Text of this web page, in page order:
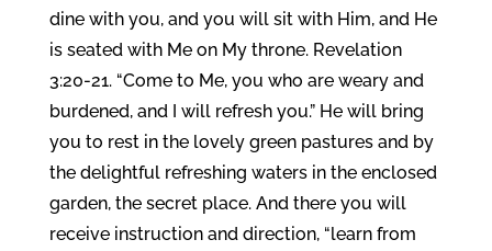
dine with you, and you will sit with Him, and He
is seated with Me on My throne. Revelation
3:20-21. “Come to Me, you who are weary and
burdened, and I will refresh you.” He will bring
you to rest in the lovely green pastures and by
the delightful refreshing waters in the enclosed
garden, the secret place. And there you will
receive instruction and direction, “learn from